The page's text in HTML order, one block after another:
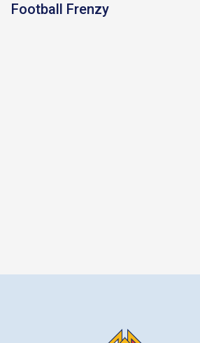
Football Frenzy